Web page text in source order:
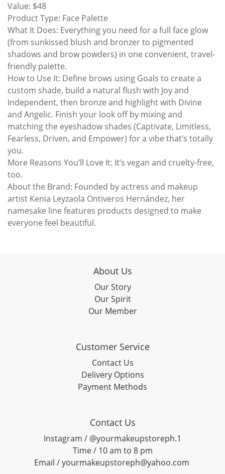
Value: $48
Product Type: Face Palette
What It Does: Everything you need for a full face glow
(from sunkissed blush and bronzer to pigmented
shadows and brow powders) in one convenient, travel-
friendly palette.
How to Use It: Define brows using Goals to create a
custom shade, build a natural flush with Joy and
Independent, then bronze and highlight with Divine
and Angelic. Finish your look off by mixing and
matching the eyeshadow shades (Captivate, Limitless,
Fearless, Driven, and Empower) for a vibe that’s totally
you.
More Reasons You’ll Love It: It’s vegan and cruelty-free,
too.
About the Brand: Founded by actress and makeup
artist Kenia Leyzaola Ontiveros Hernández, her
namesake line features products designed to make
everyone feel beautiful.
About Us
Our Story
Our Spirit
Our Member
Customer Service
Contact Us
Delivery Options
Payment Methods
Contact Us
Instagram / @yourmakeupstoreph.1
Time / 10 am to 8 pm
Email / yourmakeupstoreph@yahoo.com